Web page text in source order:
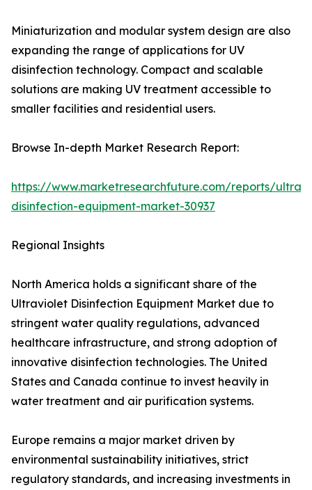
Miniaturization and modular system design are also
expanding the range of applications for UV
disinfection technology. Compact and scalable
solutions are making UV treatment accessible to
smaller facilities and residential users.
Browse In-depth Market Research Report:
https://www.marketresearchfuture.com/reports/
disinfection-equipment-market-30937
Regional Insights
North America holds a significant share of the
Ultraviolet Disinfection Equipment Market due to
stringent water quality regulations, advanced
healthcare infrastructure, and strong adoption of
innovative disinfection technologies. The United
States and Canada continue to invest heavily in
water treatment and air purification systems.
Europe remains a major market driven by
environmental sustainability initiatives, strict
regulatory standards, and increasing investments in